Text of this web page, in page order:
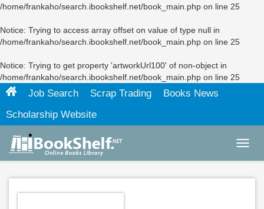
/home/frankaho/search.ibookshelf.net/book_main.php on line 25
Notice: Trying to access array offset on value of type null in
/home/frankaho/search.ibookshelf.net/book_main.php on line 25
Notice: Trying to get property 'artworkUrl100' of non-object in
/home/frankaho/search.ibookshelf.net/book_main.php on line 25
Job Search Scrap Trading
Books News
Scholarship Website